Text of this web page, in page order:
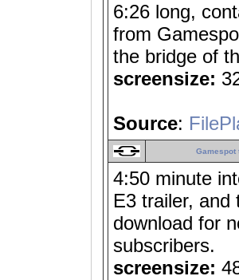
6:26 long,
from
the bridge of
screensize:
Source:
Gamespot
4:50 minute
E3 trailer, and
download for
subscribers.
screensize: